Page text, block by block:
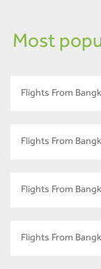
Most
Flights From
Flights From
Flights From
Flights From